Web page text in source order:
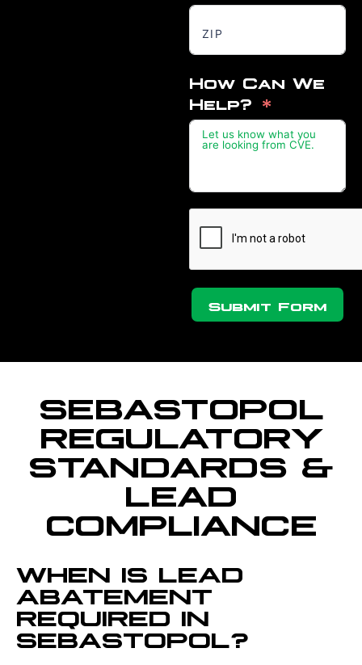
How Can We
Help?
Submit Form
SEBASTOPOL
REGULATORY
STANDARDS &
LEAD
COMPLIANCE
WHEN IS LEAD
ABATEMENT
REQUIRED IN
SEBASTOPOL?